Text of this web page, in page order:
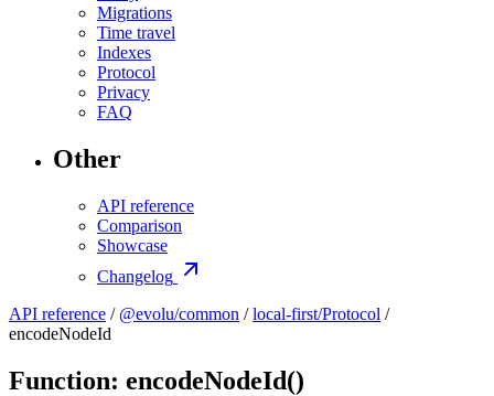
Migrations
Time travel
Indexes
Protocol
Privacy
FAQ
Other
API reference
Comparison
Showcase
Changelog
API reference / @evolu/common /local-first/Protocol /
encodeNodeId
Function: encodeNodeId()